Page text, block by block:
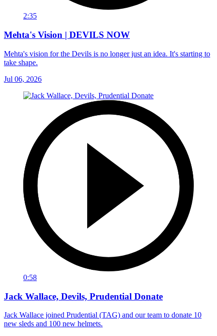
2:35
Mehta's Vision | DEVILS NOW
Mehta's vision for the Devils is no longer just an idea. It's starting to
take shape.
Jul 06, 2026
0:58
Jack Wallace, Devils, Prudential Donate
Jack Wallace joined Prudential (TAG) and our team to donate 10
new sleds and 100 new helmets.